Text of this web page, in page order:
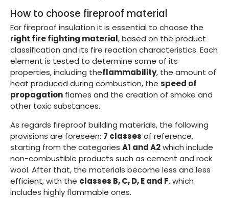
How to choose fireproof material
For fireproof insulation it is essential to choose the
right fire fighting material, based on the product
classification and its fire reaction characteristics. Each
element is tested to determine some of its
properties, including theflammability, the amount of
heat produced during combustion, the speed of
propagation flames and the creation of smoke and
other toxic substances.
As regards fireproof building materials, the following
provisions are foreseen: 7 classes of reference,
starting from the categories A1 and A2which include
non-combustible products such as cement and rock
wool. After that, the materials become less and less
efficient, with the classes B, C, D, E and F, which
includes highly flammable ones.